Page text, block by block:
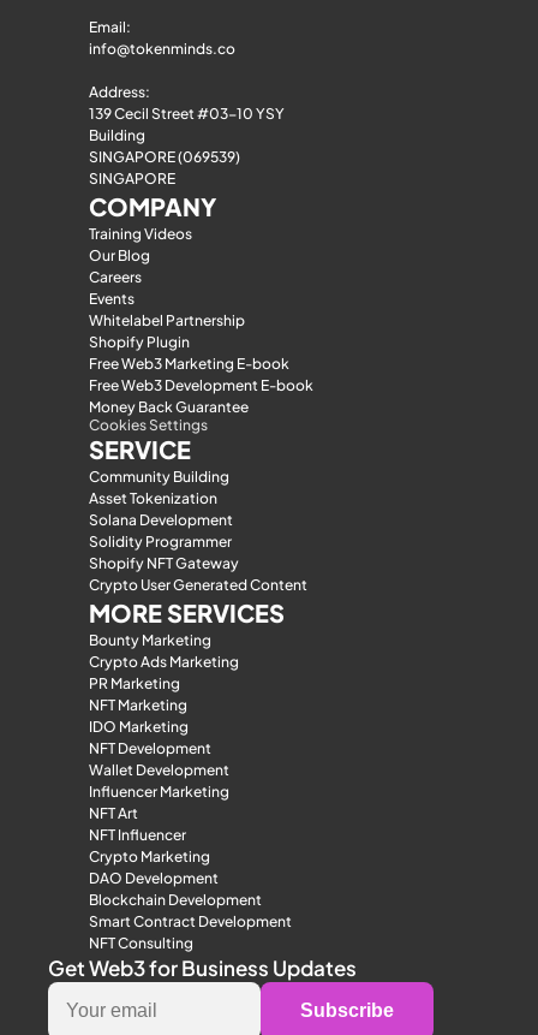
Email:
info@tokenminds.co
Address:
139 Cecil Street #03-10 YSY
Building
SINGAPORE (069539)
SINGAPORE
COMPANY
Training Videos
Our Blog
Careers
Events
Whitelabel Partnership
Shopify Plugin
Free Web3 Marketing E-book
Free Web3 Development E-book
Money Back Guarantee
Cookies Settings
SERVICE
Community Building
Asset Tokenization
Solana Development
Solidity Programmer
Shopify NFT Gateway
Crypto User Generated Content
MORE SERVICES
Bounty Marketing
Crypto Ads Marketing
PR Marketing
NFT Marketing
IDO Marketing
NFT Development
Wallet Development
Influencer Marketing
NFT Art
NFT Influencer
Crypto Marketing
DAO Development
Blockchain Development
Smart Contract Development
NFT Consulting
Get Web3 for Business Updates
Subscribe